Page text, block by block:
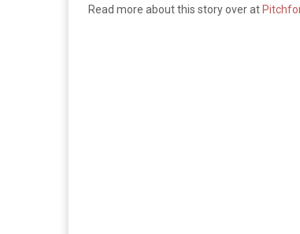
Read more about this story over at